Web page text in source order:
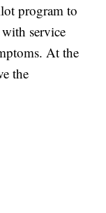
program to
service
At the
the